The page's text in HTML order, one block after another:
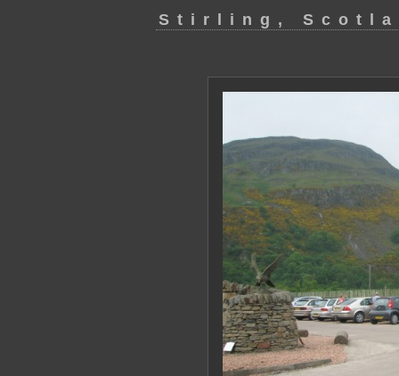
Stirling,